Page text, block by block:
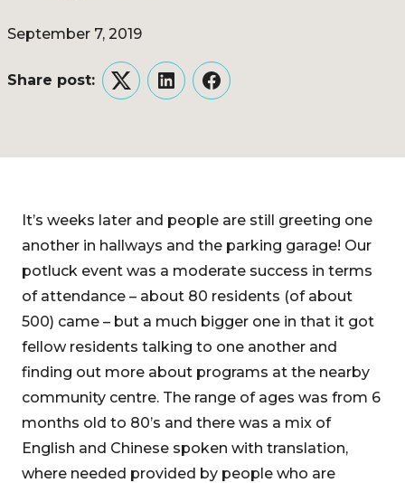
September 7, 2019
Share post:
TwitterLinkedInFacebook
It’s weeks later and people are still greeting one
another in hallways and the parking garage! Our
potluck event was a moderate success in terms
of attendance – about 80 residents (of about
500) came – but a much bigger one in that it got
fellow residents talking to one another and
finding out more about programs at the nearby
community centre. The range of ages was from 6
months old to 80’s and there was a mix of
English and Chinese spoken with translation,
where needed provided by people who are